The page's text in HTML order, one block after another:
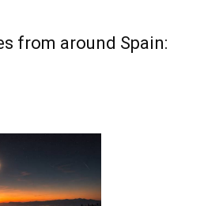
from around Spain: